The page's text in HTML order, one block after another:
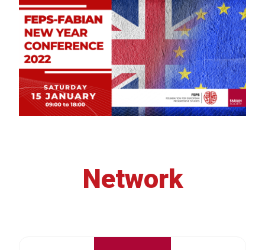
Network